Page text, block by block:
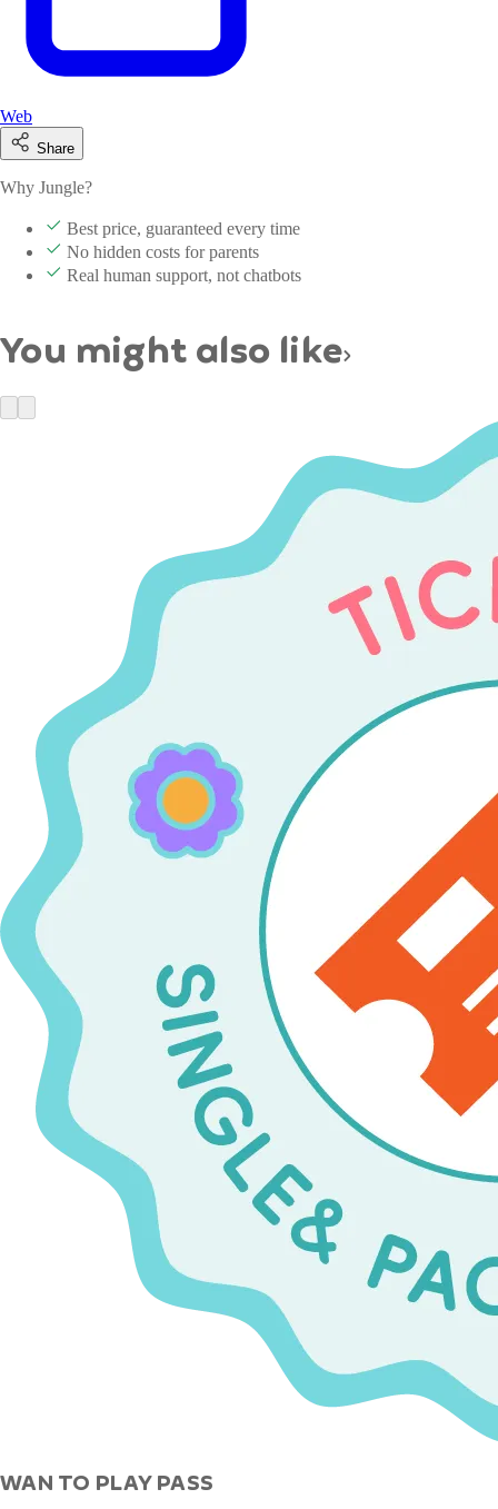
Web
Share
Why Jungle?
Best price, guaranteed every time
No hidden costs for parents
Real human support, not chatbots
You might also like
WAN TO PLAY PASS